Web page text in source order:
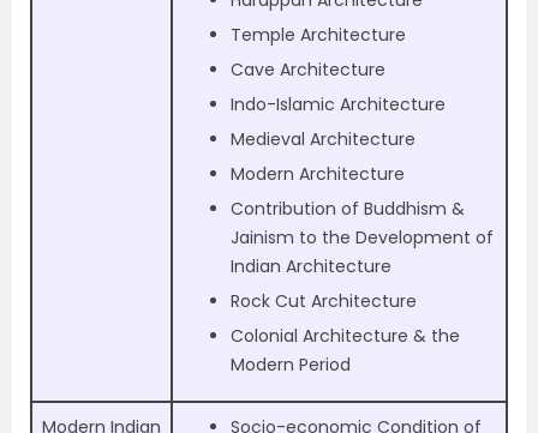
Temple Architecture
Cave Architecture
Indo-Islamic Architecture
Medieval Architecture
Modern Architecture
Contribution of Buddhism &
Jainism to the Development of
Indian Architecture
Rock Cut Architecture
Colonial Architecture & the
Modern Period
Modern Indian
Socio-economic Condition of